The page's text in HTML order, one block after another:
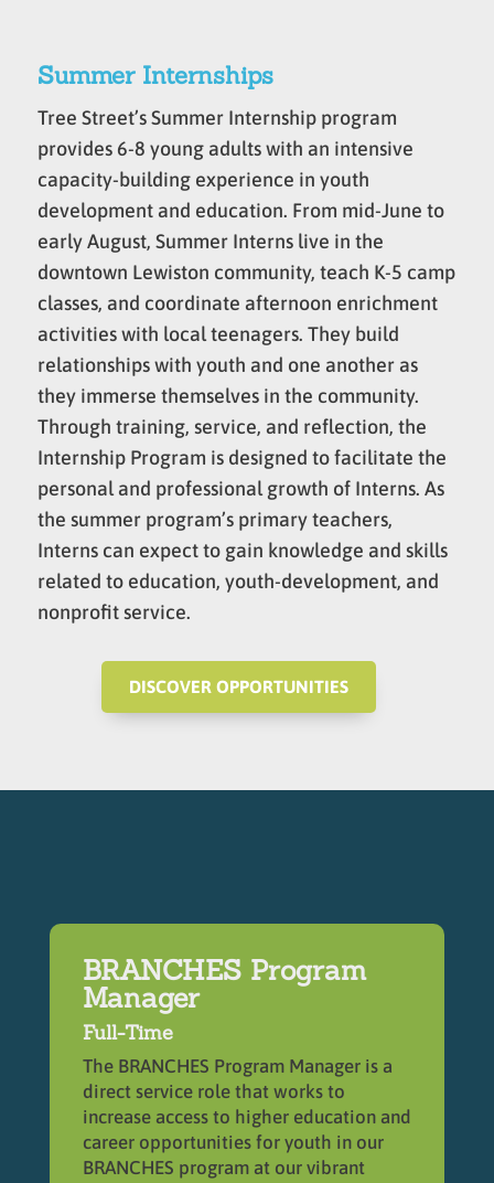
Summer Internships
Tree Street’s Summer Internship program
provides 6-8 young adults with an intensive
capacity-building experience in youth
development and education. From mid-June to
early August, Summer Interns live in the
downtown Lewiston community, teach K-5 camp
classes, and coordinate afternoon enrichment
activities with local teenagers. They build
relationships with youth and one another as
they immerse themselves in the community.
Through training, service, and reflection, the
Internship Program is designed to facilitate the
personal and professional growth of Interns. As
the summer program’s primary teachers,
Interns can expect to gain knowledge and skills
related to education, youth-development, and
nonprofit service.
DISCOVER OPPORTUNITIES
BRANCHES Program
Manager
Full-Time
The BRANCHES Program Manager is a
direct service role that works to
increase access to higher education and
career opportunities for youth in our
BRANCHES program at our vibrant